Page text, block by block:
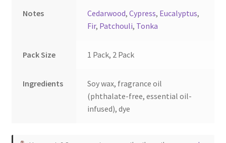
Notes Cedarwood,Cypress, Eucalyptus,
Fir, Patchouli, Tonka
Pack Size 1 Pack, 2 Pack
Ingredients
Soy wax, fragrance oil
(phthalate-free, essential oil-
infused), dye